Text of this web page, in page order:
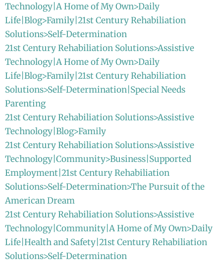
Technology|A Home of My Own>Daily
Life|Blog>Family|21st Century Rehabiliation
Solutions>Self-Determination
21st Century Rehabiliation Solutions>Assistive
Technology|A Home of My Own>Daily
Life|Blog>Family|21st Century Rehabiliation
Solutions>Self-Determination|Special Needs
Parenting
21st Century Rehabiliation Solutions>Assistive
Technology|Blog>Family
21st Century Rehabiliation Solutions>Assistive
Technology|Community>Business|Supported
Employment|21st Century Rehabiliation
Solutions>Self-Determination>The Pursuit of the
American Dream
21st Century Rehabiliation Solutions>Assistive
Technology|Community|A Home of My Own>Daily
Life|Health and Safety|21st Century Rehabiliation
Solutions>Self-Determination